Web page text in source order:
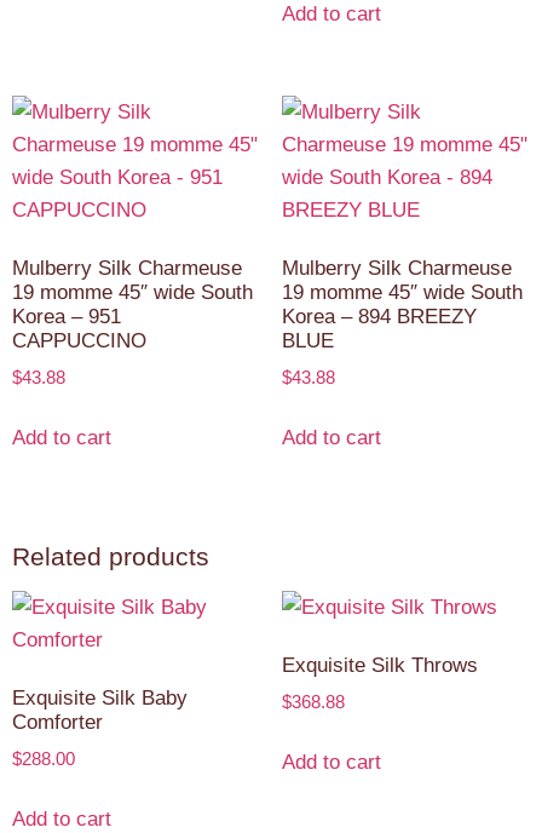
Add to cart
Mulberry Silk Charmeuse
19 momme 45″ wide South
Korea – 951
CAPPUCCINO
$43.88
Add to cart
Mulberry Silk Charmeuse
19 momme 45″ wide South
Korea – 894 BREEZY
BLUE
$43.88
Add to cart
Related products
Exquisite Silk Baby
Comforter
$288.00
Add to cart
Exquisite Silk Throws
$368.88
Add to cart